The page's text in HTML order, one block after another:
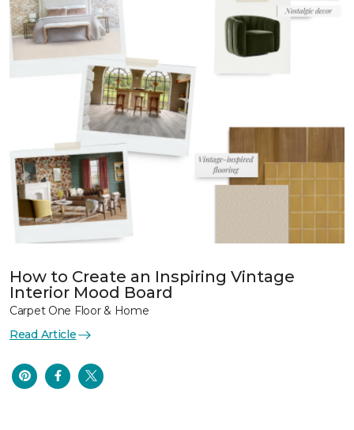
How to Create an Inspiring Vintage
Interior Mood Board
Carpet One Floor & Home
Read Article